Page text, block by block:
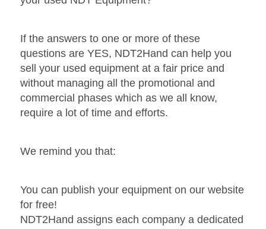
If the answers to one or more of these
questions are YES, NDT2Hand can help you
sell your used equipment at a fair price and
without managing all the promotional and
commercial phases which as we all know,
require a lot of time and efforts.
We remind you that:
You can publish your equipment on our website
for free!
NDT2Hand assigns each company a dedicated